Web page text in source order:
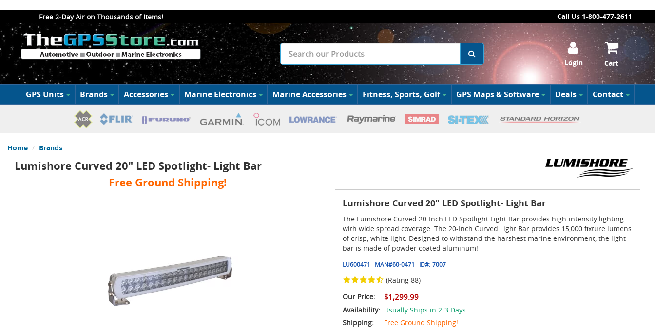
.
Free 2-Day Air on Thousands of Items!
Call Us 1-800-477-2611
Login Cart
GPS Units Brands Accessories Marine Electronics Marine Accessories Fitness, Sports, Golf GPS Maps & Software Deals Contact
Home Brands
Lumishore Curved 20" LED Spotlight- Light Bar
Free Ground Shipping!
Lumishore Curved 20" LED Spotlight- Light Bar
The Lumishore Curved 20-Inch LED Spotlight Light Bar provides high-intensity lighting
with wide spread coverage. The 20-Inch Curved Light Bar provides 15,000 fixture lumens
of crisp, white light. Designed to withstand the harshest marine environment, the light
bar is made of powder coated aluminum!
LU600471 MAN#60-0471 ID#: 7007
(Rating 88)
Our Price:
$1,299.99
Availability: Usually Ships in 2-3 Days
Shipping:
Free Ground Shipping!